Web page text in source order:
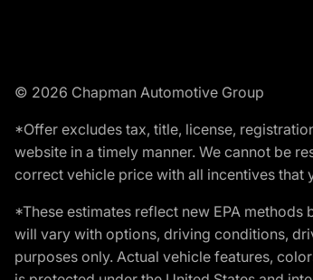
© 2026 Chapman Automotive Group
*Offer excludes tax, title, license,
website in a timely manner. We cannot be
correct vehicle price with all incentives that
*These estimates reflect new EPA
will vary with options, driving conditions,
purposes only. Actual vehicle features,